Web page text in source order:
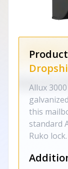
Allux
this
standard
Ruko